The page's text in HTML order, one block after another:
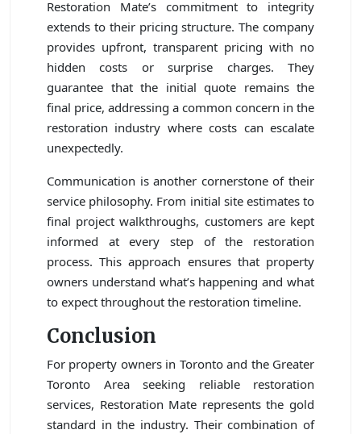
Restoration Mate’s commitment to integrity
extends to their pricing structure. The company
provides upfront, transparent pricing with no
hidden costs or surprise charges. They
guarantee that the initial quote remains the
final price, addressing a common concern in the
restoration industry where costs can escalate
unexpectedly.
Communication is another cornerstone of their
service philosophy. From initial site estimates to
final project walkthroughs, customers are kept
informed at every step of the restoration
process. This approach ensures that property
owners understand what’s happening and what
to expect throughout the restoration timeline.
Conclusion
For property owners in Toronto and the Greater
Toronto Area seeking reliable restoration
services, Restoration Mate represents the gold
standard in the industry. Their combination of